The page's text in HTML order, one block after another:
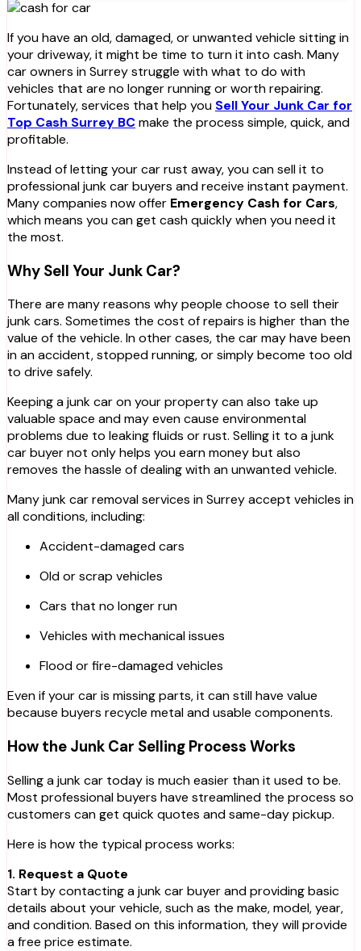
If you have an old, damaged, or unwanted vehicle sitting in
your driveway, it might be time to turn it into cash. Many
car owners in Surrey struggle with what to do with
vehicles that are no longer running or worth repairing.
Fortunately, services that help you Sell Your Junk Car for
Top Cash Surrey BCmake the process simple, quick, and
profitable.
Instead of letting your car rust away, you can sell it to
professional junk car buyers and receive instant payment.
Many companies now offer Emergency Cash for Cars,
which means you can get cash quickly when you need it
the most.
Why Sell Your Junk Car?
There are many reasons why people choose to sell their
junk cars. Sometimes the cost of repairs is higher than the
value of the vehicle. In other cases, the car may have been
in an accident, stopped running, or simply become too old
to drive safely.
Keeping a junk car on your property can also take up
valuable space and may even cause environmental
problems due to leaking fluids or rust. Selling it to a junk
car buyer not only helps you earn money but also
removes the hassle of dealing with an unwanted vehicle.
Many junk car removal services in Surrey accept vehicles in
all conditions, including:
Accident-damaged cars
Old or scrap vehicles
Cars that no longer run
Vehicles with mechanical issues
Flood or fire-damaged vehicles
Even if your car is missing parts, it can still have value
because buyers recycle metal and usable components.
How the Junk Car Selling Process Works
Selling a junk car today is much easier than it used to be.
Most professional buyers have streamlined the process so
customers can get quick quotes and same-day pickup.
Here is how the typical process works:
1. Request a Quote
Start by contacting a junk car buyer and providing basic
details about your vehicle, such as the make, model, year,
and condition. Based on this information, they will provide
a free price estimate.